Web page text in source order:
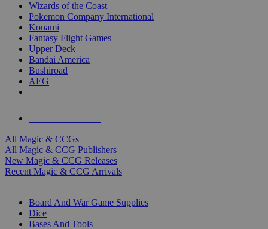
Wizards of the Coast
Pokemon Company International
Konami
Fantasy Flight Games
Upper Deck
Bandai America
Bushiroad
AEG
All Magic & CCGs
All Magic & CCG Publishers
New Magic & CCG Releases
Recent Magic & CCG Arrivals
Board And War Game Supplies
Dice
Bases And Tools